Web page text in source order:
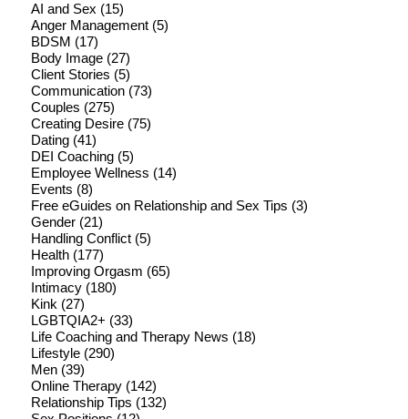
AI and Sex (15)
Anger Management(5)
BDSM (17)
Body Image(27)
Client Stories (5)
Communication(73)
Couples (275)
Creating Desire(75)
Dating(41)
DEI Coaching(5)
Employee Wellness (14)
Events (8)
Free eGuides on Relationship and Sex Tips (3)
Gender(21)
Handling Conflict(5)
Health(177)
Improving Orgasm (65)
Intimacy(180)
Kink (27)
LGBTQIA2+ (33)
Life Coaching and Therapy News (18)
Lifestyle(290)
Men(39)
Online Therapy(142)
Relationship Tips (132)